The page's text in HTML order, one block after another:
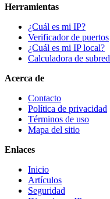
Herramientas
¿Cuál es mi IP?
Verificador de puertos
¿Cuál es mi IP local?
Calculadora de subred
Acerca de
Contacto
Política de privacidad
Términos de uso
Mapa del sitio
Enlaces
Inicio
Artículos
Seguridad